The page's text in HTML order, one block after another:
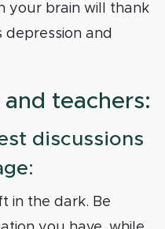
your brain will thank
and
teachers:
discussions
in the dark. Be